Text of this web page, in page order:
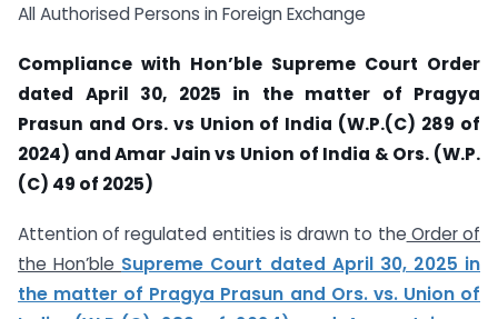
All Authorised Persons in Foreign Exchange
Compliance with Hon’ble Supreme Court Order
dated April 30, 2025 in the matter of Pragya
Prasun and Ors. vs Union of India (W.P.(C) 289 of
2024) and Amar Jain vs Union of India & Ors. (W.P.
(C) 49 of 2025)
Attention of regulated entities is drawn to the Order of
the Hon’ble Supreme Court dated April 30, 2025 in
the matter of Pragya Prasun and Ors. vs. Union of